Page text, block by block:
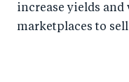
increase yields and
marketplaces to